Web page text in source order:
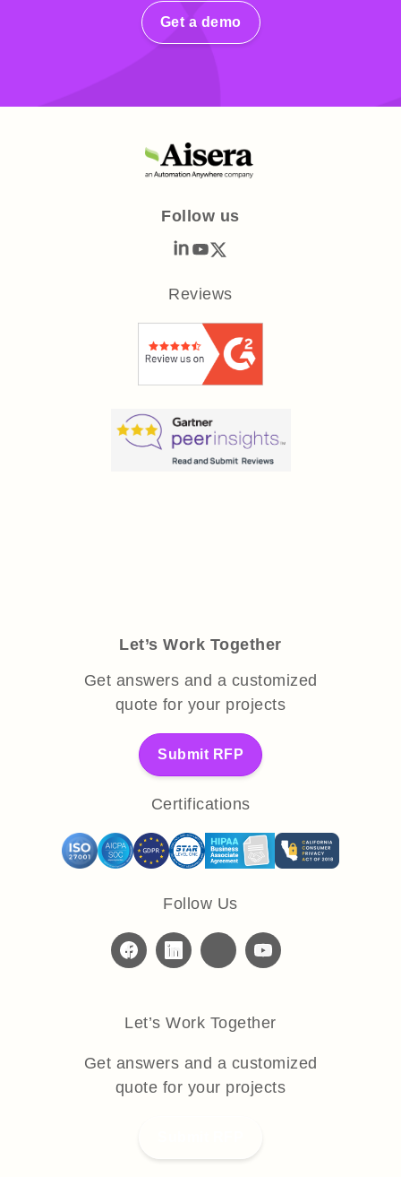
Get a demo
Follow us
Reviews
Let’s Work Together
Get answers and a customized
quote for your projects
Submit RFP
Certifications
Follow Us
Let’s Work Together
Get answers and a customized
quote for your projects